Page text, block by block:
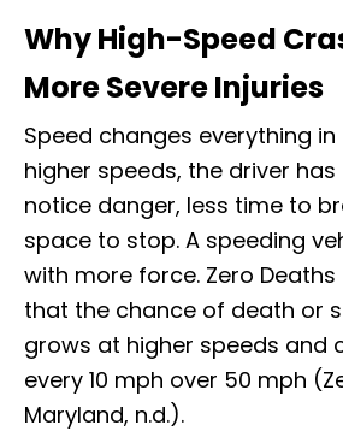
Why High-Speed
More Severe Injuries
Speed changes everything in
higher speeds, the driver
notice danger, less time to
space to stop. A speeding
with more force. Zero
that the chance of death or
grows at higher speeds and
every 10 mph over 50 mph
Maryland, n.d.).